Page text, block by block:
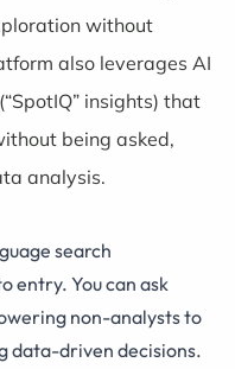
without
also leverages AI
insights) that
being asked,
analysis.
search
entry. You can ask
non-analysts to
data-driven decisions.